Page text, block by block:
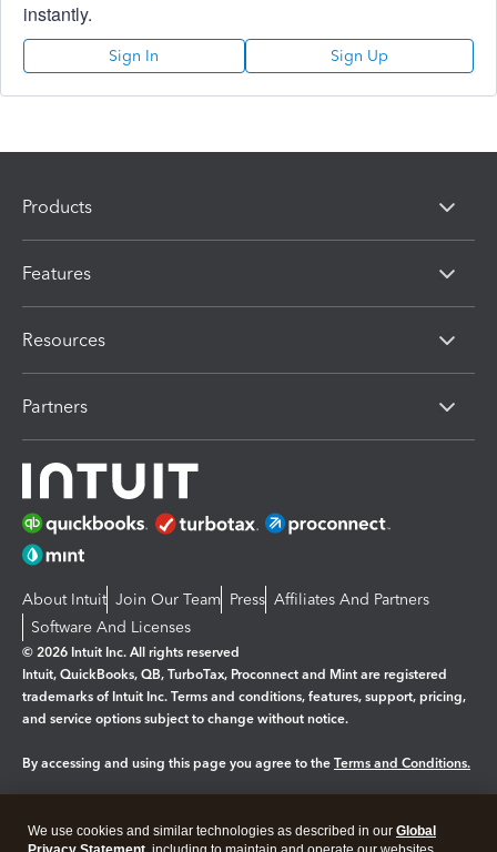
instantly.
Sign In Sign Up
Products
Features
Resources
Partners
About Intuit Join Our Team Press Affiliates And Partners
Software And Licenses
© 2026 Intuit Inc. All rights reserved
Intuit, QuickBooks, QB, TurboTax, Proconnect and Mint are registered
trademarks of Intuit Inc. Terms and conditions, features, support, pricing,
and service options subject to change without notice.
By accessing and using this page you agree to the Terms and Conditions.
We use cookies and similar technologies as described in our Global